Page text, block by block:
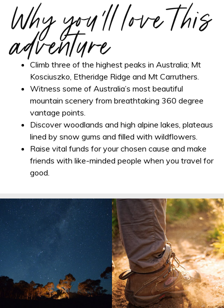
Why you'll love this
adventure
Climb three of the highest peaks in Australia; Mt
Kosciuszko, Etheridge Ridge and Mt Carruthers.
Witness some of Australia’s most beautiful
mountain scenery from breathtaking 360 degree
vantage points.
Discover woodlands and high alpine lakes, plateaus
lined by snow gums and filled with wildflowers.
Raise vital funds for your chosen cause and make
friends with like-minded people when you travel for
good.